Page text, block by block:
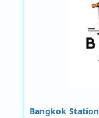
Bangkok